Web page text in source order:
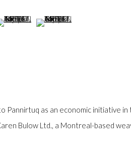
1 )
of thumbnail 2 )
a larger image of thumbnail 3 )
(View a larger image of
Pannirtuq as an economic initiative
Bulow Ltd., a Montreal-based